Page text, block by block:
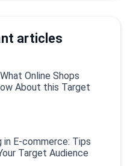
articles
Online Shops
About this Target
E-commerce: Tips
Target Audience